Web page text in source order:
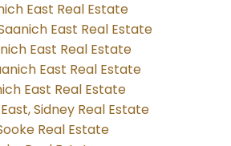
East Real Estate
East Real Estate
East Real Estate
East Real Estate
East Real Estate
Sidney Real Estate
Real Estate